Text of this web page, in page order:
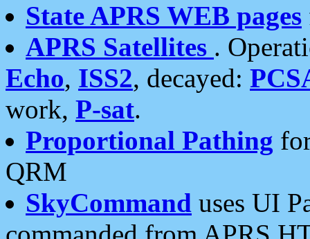
State APRS WEB pages
APRS Satellites .
Echo, ISS2, decayed:
work, P-sat.
Proportional Pathing
QRM
SkyCommand uses UI